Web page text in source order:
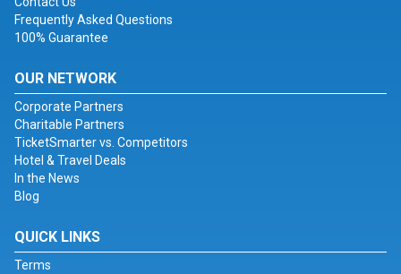
Frequently Asked Questions
100% Guarantee
OUR NETWORK
Corporate Partners
Charitable Partners
TicketSmarter vs. Competitors
Hotel & Travel Deals
In the News
Blog
QUICK LINKS
Terms